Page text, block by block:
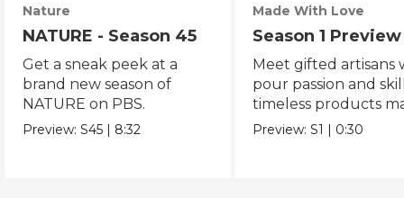
Nature
NATURE - Season 45
Get a sneak peek at a
brand new season of
NATURE on PBS.
Preview:S45 | 8:32
Made With Love
Season 1 Preview
Meet gifted artisans
pour passion and
timeless products
with love.
Preview:S1 | 0:30